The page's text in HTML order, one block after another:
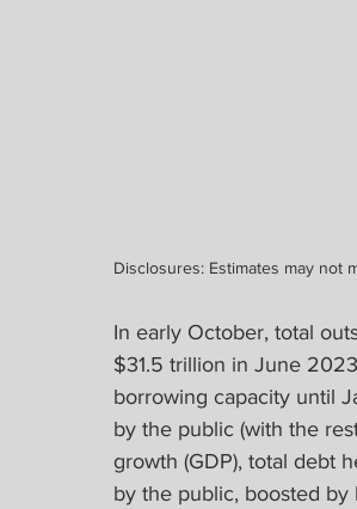
Disclosures: Estimates may not
In early October, total
$31.5 trillion in June
borrowing capacity until
by the public (with the
growth (GDP), total debt
by the public, boosted